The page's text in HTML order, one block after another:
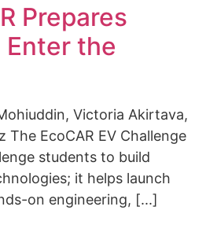
Prepares
the
Victoria Akirtava,
EcoCAR EV Challenge
students to build
it helps launch
on engineering, [...]